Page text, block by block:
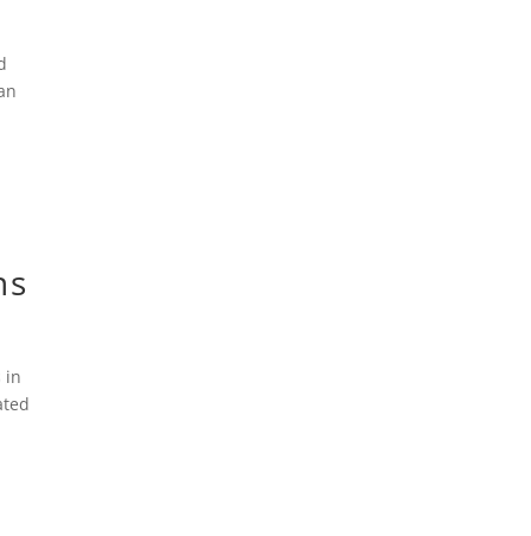
in